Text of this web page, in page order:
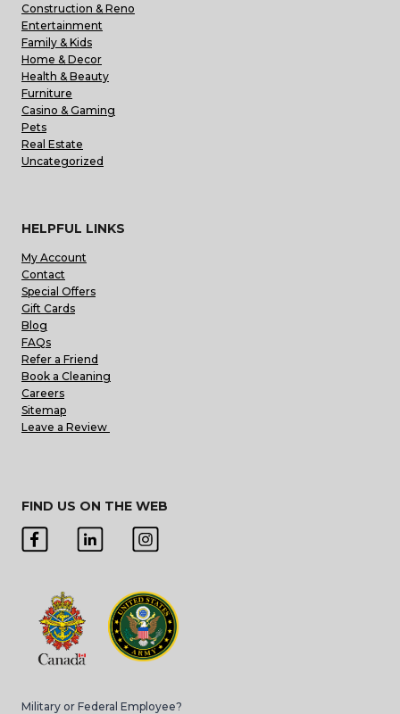
Construction & Reno
Entertainment
Family & Kids
Home & Decor
Health & Beauty
Furniture
Casino & Gaming
Pets
Real Estate
Uncategorized
HELPFUL LINKS
My Account
Contact
Special Offers
Gift Cards
Blog
FAQs
Refer a Friend
Book a Cleaning
Careers
Sitemap
Leave a Review
FIND US ON THE WEB
Military or Federal Employee?